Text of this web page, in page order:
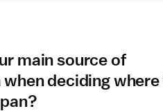
main source of
deciding